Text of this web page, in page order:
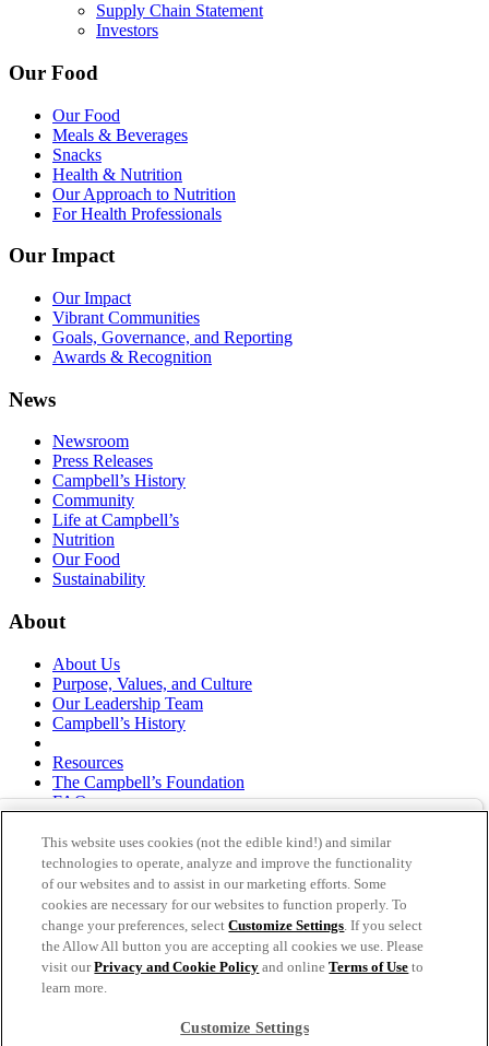
Supply Chain Statement
Investors
Our Food
Our Food
Meals & Beverages
Snacks
Health & Nutrition
Our Approach to Nutrition
For Health Professionals
Our Impact
Our Impact
Vibrant Communities
Goals, Governance, and Reporting
Awards & Recognition
News
Newsroom
Press Releases
Campbell’s History
Community
Life at Campbell’s
Nutrition
Our Food
Sustainability
About
About Us
Purpose, Values, and Culture
Our Leadership Team
Campbell’s History
Resources
The Campbell’s Foundation
FAQs
Responsible Sourcing
Supply Chain Statement
Investors
thecampbellscompany.com
Privacy Policy
Terms of Use
Cookie Settings [Do Not Sell or Share My Personal
Information]
As an equal opportunity employer, The Campbell's Company is
This website uses cookies (not the edible kind!) and similar
technologies to operate, analyze and improve the functionality
of our websites and to assist in our marketing efforts. Some
cookies are necessary for our websites to function properly. To
change your preferences, selectCustomize Settings. If you select
the Allow All button you are accepting all cookies we use. Please
visit ourPrivacy and Cookie Policy and onlineTerms of Use to
learn more.
Customize Settings